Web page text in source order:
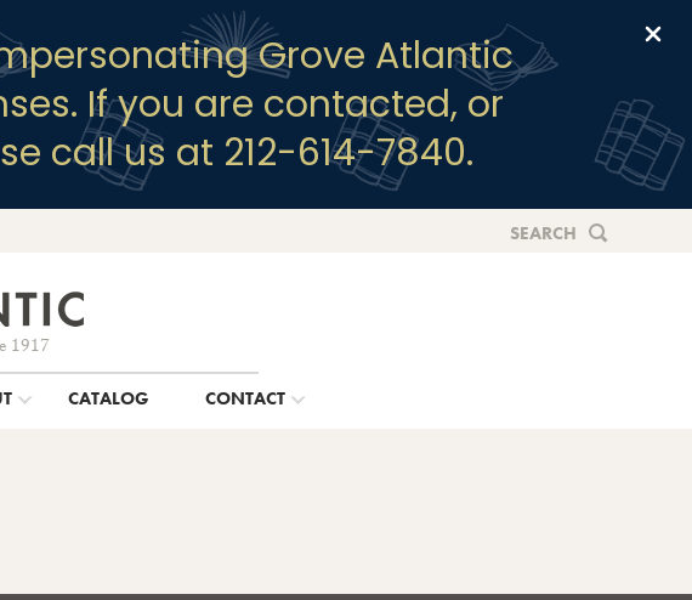
Grove Atlantic
If you are contacted, or
call us at 212-614-7840.
1917
SEARCH
CATALOG CONTACT